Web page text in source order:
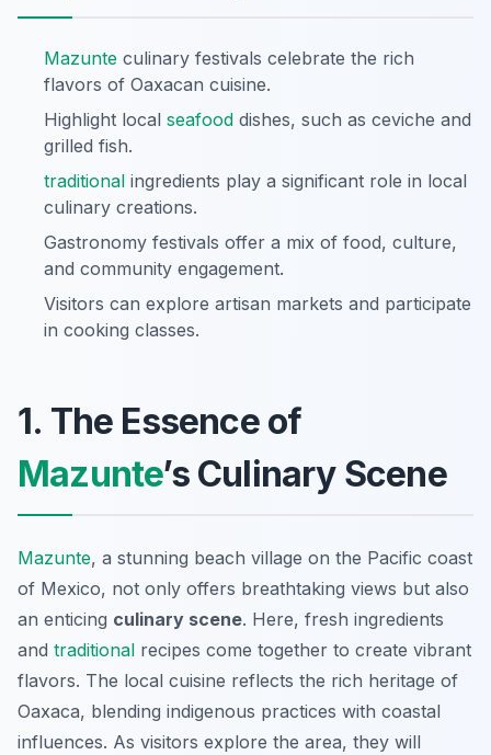
Mazunte culinary festivals celebrate the rich
flavors of Oaxacan cuisine.
Highlight local seafood dishes, such as ceviche and
grilled fish.
traditional ingredients play a significant role in local
culinary creations.
Gastronomy festivals offer a mix of food, culture,
and community engagement.
Visitors can explore artisan markets and participate
in cooking classes.
1. The Essence of
Mazunte’s Culinary Scene
Mazunte, a stunning beach village on the Pacific coast
of Mexico, not only offers breathtaking views but also
an enticing culinary scene. Here, fresh ingredients
and traditional recipes come together to create vibrant
flavors. The local cuisine reflects the rich heritage of
Oaxaca, blending indigenous practices with coastal
influences. As visitors explore the area, they will